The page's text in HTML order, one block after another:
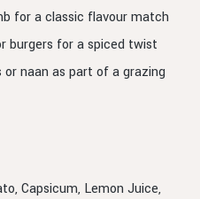
for a classic flavour match
burgers for a spiced twist
naan as part of a grazing
Capsicum, Lemon Juice,